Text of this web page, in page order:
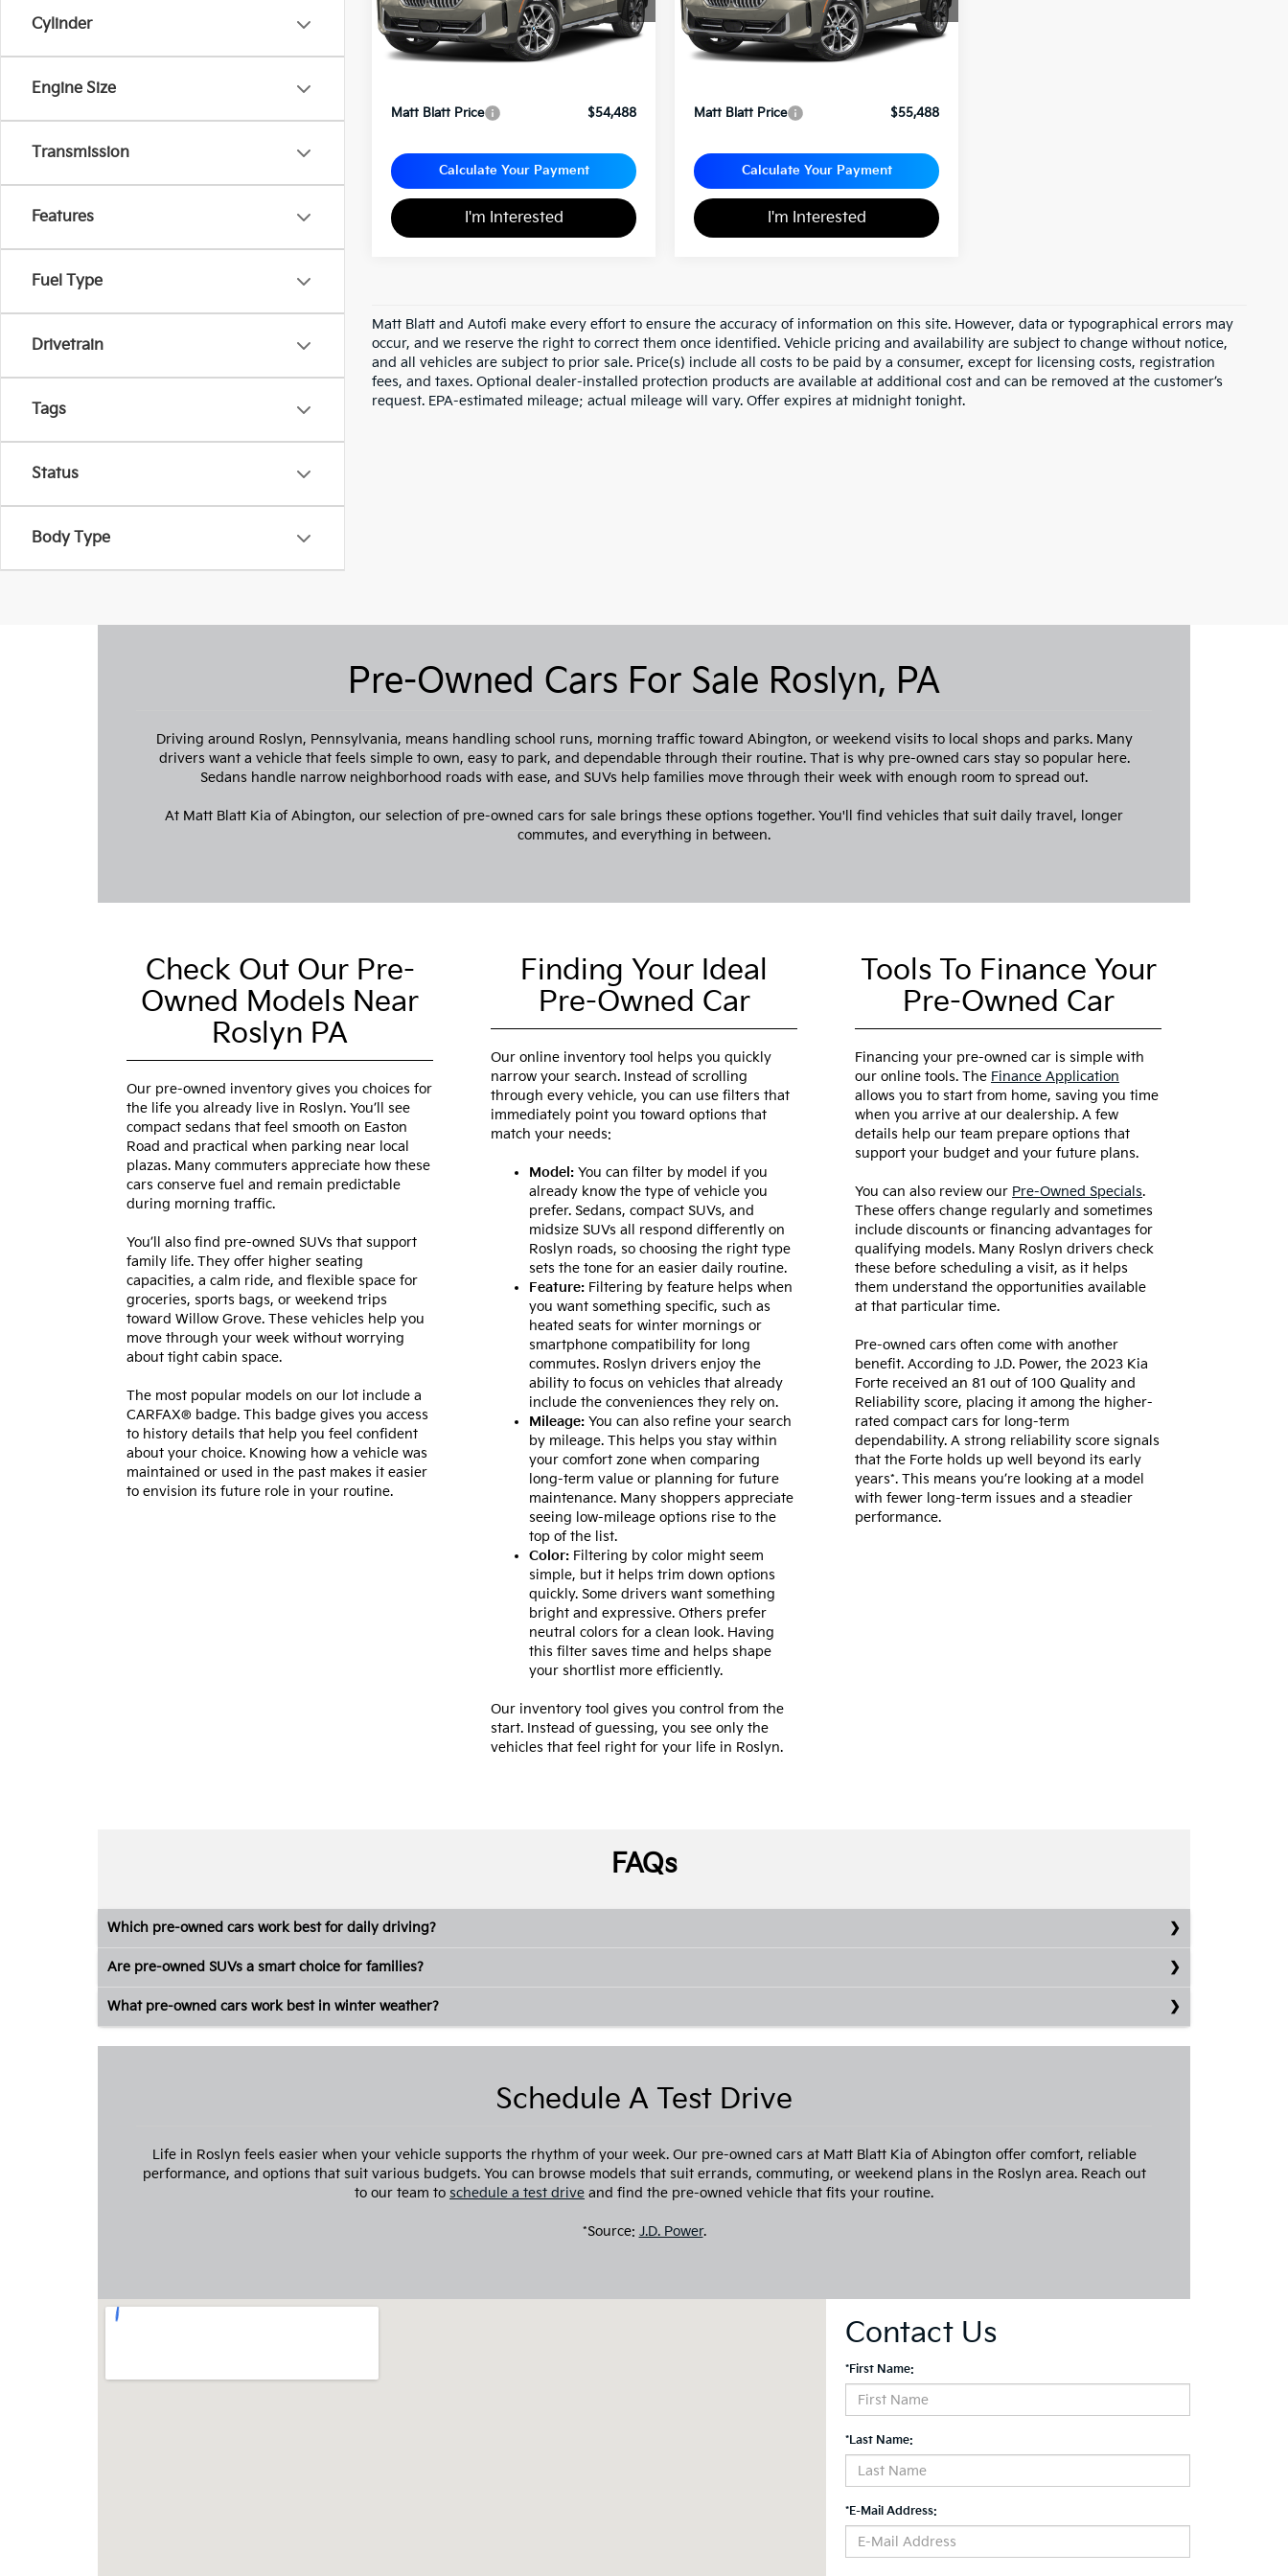
Cylinder
Engine Size
Transmission
Features
Fuel Type
Drivetrain
Tags
Status
Body Type
Less
Sale Price:
Matt Blatt Price
$54,488
Calculate Your Payment
I'm Interested
Less
Sale Price:
Matt Blatt Price
$55,488
Calculate Your Payment
I'm Interested
Matt Blatt and Autofi make every effort to ensure the accuracy of information on this site. However, data or typographical errors may
occur, and we reserve the right to correct them once identified. Vehicle pricing and availability are subject to change without notice,
and all vehicles are subject to prior sale. Price(s) include all costs to be paid by a consumer, except for licensing costs, registration
fees, and taxes. Optional dealer-installed protection products are available at additional cost and can be removed at the customer’s
request. EPA-estimated mileage; actual mileage will vary. Offer expires at midnight tonight.
Pre-Owned Cars For Sale Roslyn, PA
Driving around Roslyn, Pennsylvania, means handling school runs, morning traffic toward Abington, or weekend visits to local shops and parks. Many
drivers want a vehicle that feels simple to own, easy to park, and dependable through their routine. That is why pre-owned cars stay so popular here.
Sedans handle narrow neighborhood roads with ease, and SUVs help families move through their week with enough room to spread out.
At Matt Blatt Kia of Abington, our selection of pre-owned cars for sale brings these options together. You'll find vehicles that suit daily travel, longer
commutes, and everything in between.
Check Out Our Pre-
Owned Models Near
Roslyn PA
Our pre-owned inventory gives you choices for
the life you already live in Roslyn. You’ll see
compact sedans that feel smooth on Easton
Road and practical when parking near local
plazas. Many commuters appreciate how these
cars conserve fuel and remain predictable
during morning traffic.
You’ll also find pre-owned SUVs that support
family life. They offer higher seating
capacities, a calm ride, and flexible space for
groceries, sports bags, or weekend trips
toward Willow Grove. These vehicles help you
move through your week without worrying
about tight cabin space.
The most popular models on our lot include a
CARFAX® badge. This badge gives you access
to history details that help you feel confident
about your choice. Knowing how a vehicle was
maintained or used in the past makes it easier
to envision its future role in your routine.
Finding Your Ideal
Pre-Owned Car
Our online inventory tool helps you quickly
narrow your search. Instead of scrolling
through every vehicle, you can use filters that
immediately point you toward options that
match your needs:
Model: You can filter by model if you
already know the type of vehicle you
prefer. Sedans, compact SUVs, and
midsize SUVs all respond differently on
Roslyn roads, so choosing the right type
sets the tone for an easier daily routine.
Feature: Filtering by feature helps when
you want something specific, such as
heated seats for winter mornings or
smartphone compatibility for long
commutes. Roslyn drivers enjoy the
ability to focus on vehicles that already
include the conveniences they rely on.
Mileage: You can also refine your search
by mileage. This helps you stay within
your comfort zone when comparing
long-term value or planning for future
maintenance. Many shoppers appreciate
seeing low-mileage options rise to the
top of the list.
Color: Filtering by color might seem
simple, but it helps trim down options
quickly. Some drivers want something
bright and expressive. Others prefer
neutral colors for a clean look. Having
this filter saves time and helps shape
your shortlist more efficiently.
Our inventory tool gives you control from the
start. Instead of guessing, you see only the
vehicles that feel right for your life in Roslyn.
Tools To Finance Your
Pre-Owned Car
Financing your pre-owned car is simple with
our online tools. The Finance Application
allows you to start from home, saving you time
when you arrive at our dealership. A few
details help our team prepare options that
support your budget and your future plans.
You can also review our Pre-Owned Specials.
These offers change regularly and sometimes
include discounts or financing advantages for
qualifying models. Many Roslyn drivers check
these before scheduling a visit, as it helps
them understand the opportunities available
at that particular time.
Pre-owned cars often come with another
benefit. According to J.D. Power, the 2023 Kia
Forte received an 81 out of 100 Quality and
Reliability score, placing it among the higher-
rated compact cars for long-term
dependability. A strong reliability score signals
that the Forte holds up well beyond its early
years*. This means you’re looking at a model
with fewer long-term issues and a steadier
performance.
FAQs
Which pre-owned cars work best for daily driving?
Are pre-owned SUVs a smart choice for families?
What pre-owned cars work best in winter weather?
Schedule A Test Drive
Life in Roslyn feels easier when your vehicle supports the rhythm of your week. Our pre-owned cars at Matt Blatt Kia of Abington offer comfort, reliable
performance, and options that suit various budgets. You can browse models that suit errands, commuting, or weekend plans in the Roslyn area. Reach out
to our team to schedule a test drive and find the pre-owned vehicle that fits your routine.
*Source: J.D. Power.
Contact Us
*First Name:
*Last Name:
*E-Mail Address: